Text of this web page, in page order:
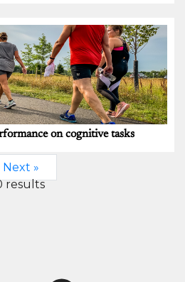
on cognitive tasks
Next »
results